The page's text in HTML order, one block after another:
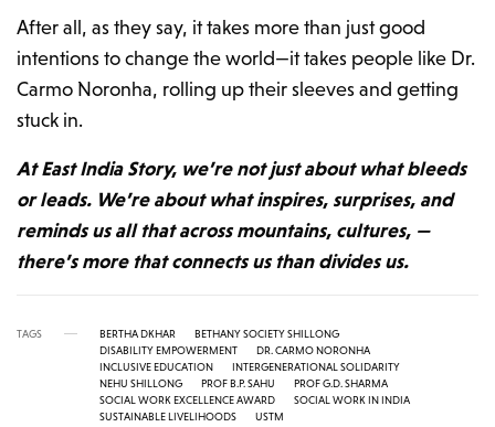
After all, as they say, it takes more than just good
intentions to change the world—it takes people like Dr.
Carmo Noronha, rolling up their sleeves and getting
stuck in.
At East India Story, we’re not just about what bleeds
or leads. We’re about what inspires, surprises, and
reminds us all that across mountains, cultures, —
there’s more that connects us than divides us.
TAGS BERTHA DKHAR
BETHANY SOCIETY SHILLONG
DISABILITY EMPOWERMENT
DR. CARMO NORONHA
INCLUSIVE EDUCATION
INTERGENERATIONAL SOLIDARITY
NEHU SHILLONG
PROF B.P. SAHU
PROF G.D. SHARMA
SOCIAL WORK EXCELLENCE AWARD
SOCIAL WORK IN INDIA
SUSTAINABLE LIVELIHOODS
USTM